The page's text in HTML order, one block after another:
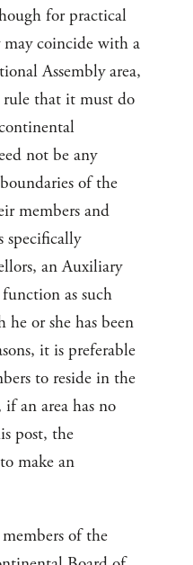
for practical
may coincide with a
Assembly area,
rule that it must do
not be any
of the
members and
specifically
an Auxiliary
as such
or she has been
it is preferable
to reside in the
if an area has no
post, the
make an
of the